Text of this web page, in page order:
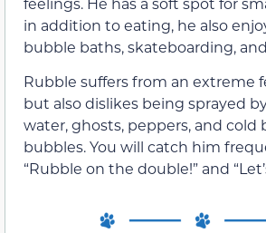
in addition to eating, he also
bubble baths, skateboarding,
Rubble suffers from an extreme
but also dislikes being sprayed
water, ghosts, peppers, and
bubbles. You will catch him
“Rubble on the double!” and